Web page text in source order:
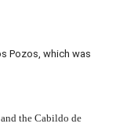
Pozos, which was
the Cabildo de